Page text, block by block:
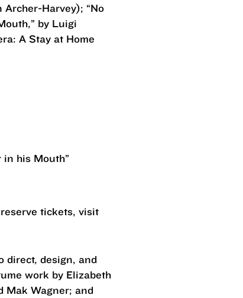
Harvey); “No
by Luigi
A Stay at Home
in his Mouth”
tickets, visit
direct, design, and
work by Elizabeth
Mak Wagner; and